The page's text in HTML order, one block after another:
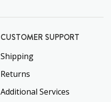
CUSTOMER SUPPORT
Shipping
Returns
Additional Services